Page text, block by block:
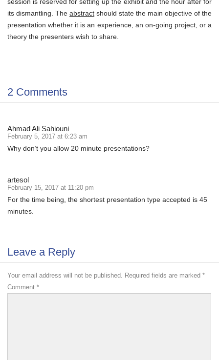
its dismantling. The abstract should state the main objective of the
presentation whether it is an experience, an on-going project, or a
theory the presenters wish to share.
2 Comments
Ahmad Ali Sahiouni
February 5, 2017 at 6:23 am
Why don’t you allow 20 minute presentations?
artesol
February 15, 2017 at 11:20 pm
For the time being, the shortest presentation type accepted is 45
minutes.
Leave a Reply
Your email address will not be published. Required fields are marked *
Comment *